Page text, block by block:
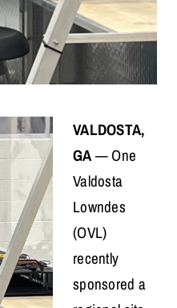
VALDOSTA,
GA— One
Valdosta
Lowndes
(OVL)
recently
sponsored a